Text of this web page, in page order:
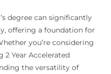
degree can significantly
offering a foundation for
you’re considering
Year Accelerated
the versatility of